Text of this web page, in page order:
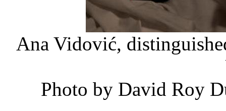
Ana Vidović,
Photo by David Roy